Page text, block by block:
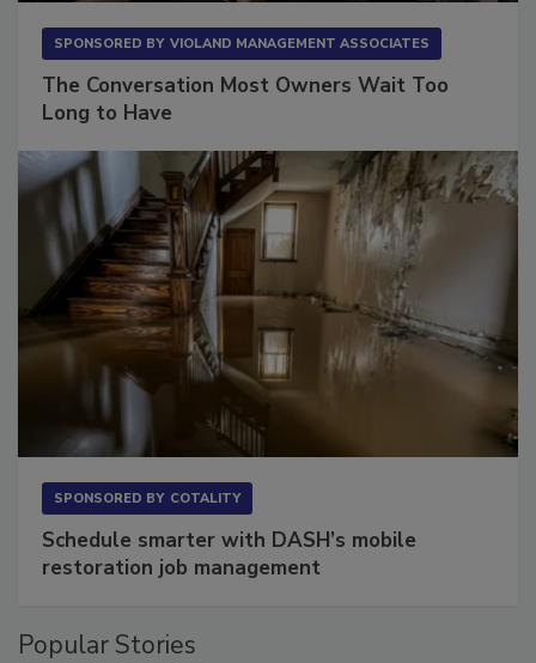
SPONSORED BY VIOLAND MANAGEMENT ASSOCIATES
The Conversation Most Owners Wait Too
Long to Have
SPONSORED BY COTALITY
Schedule smarter with DASH’s mobile
restoration job management
Popular Stories